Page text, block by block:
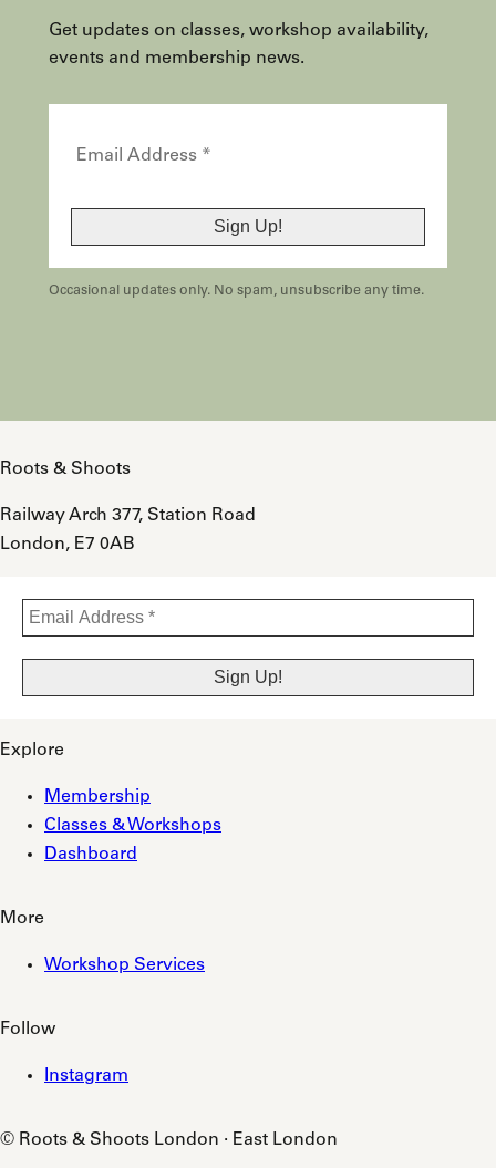
Get updates on classes, workshop availability,
events and membership news.
Occasional updates only. No spam, unsubscribe any time.
Roots & Shoots
Railway Arch 377, Station Road
London, E7 0AB
Explore
Membership
Classes & Workshops
Dashboard
More
Workshop Services
Follow
Instagram
© Roots & Shoots London · East London